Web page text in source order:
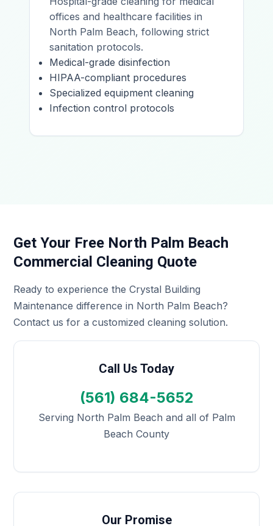
offices and healthcare facilities in
North Palm Beach, following strict
sanitation protocols.
Medical-grade disinfection
HIPAA-compliant procedures
Specialized equipment cleaning
Infection control protocols
Get Your Free North Palm Beach
Commercial Cleaning Quote
Ready to experience the Crystal Building
Maintenance difference in North Palm Beach?
Contact us for a customized cleaning solution.
Call Us Today
(561) 684-5652
Serving North Palm Beach and all of Palm
Beach County
Our Promise